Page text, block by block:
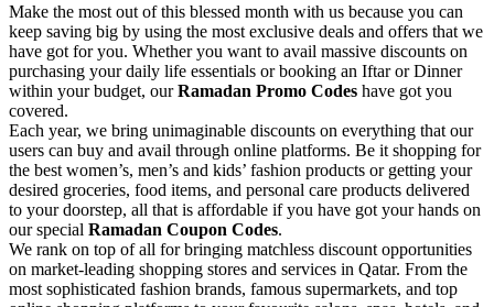
Make the most out of this blessed month with us because you can
keep saving big by using the most exclusive deals and offers that we
have got for you. Whether you want to avail massive discounts on
purchasing your daily life essentials or booking an Iftar or Dinner
within your budget, ourRamadan Promo Codes have got you
covered.
Each year, we bring unimaginable discounts on everything that our
users can buy and avail through online platforms. Be it shopping for
the best women’s, men’s and kids’ fashion products or getting your
desired groceries, food items, and personal care products delivered
to your doorstep, all that is affordable if you have got your hands on
our special Ramadan Coupon Codes.
We rank on top of all for bringing matchless discount opportunities
on market-leading shopping stores and services in Qatar. From the
most sophisticated fashion brands, famous supermarkets, and top